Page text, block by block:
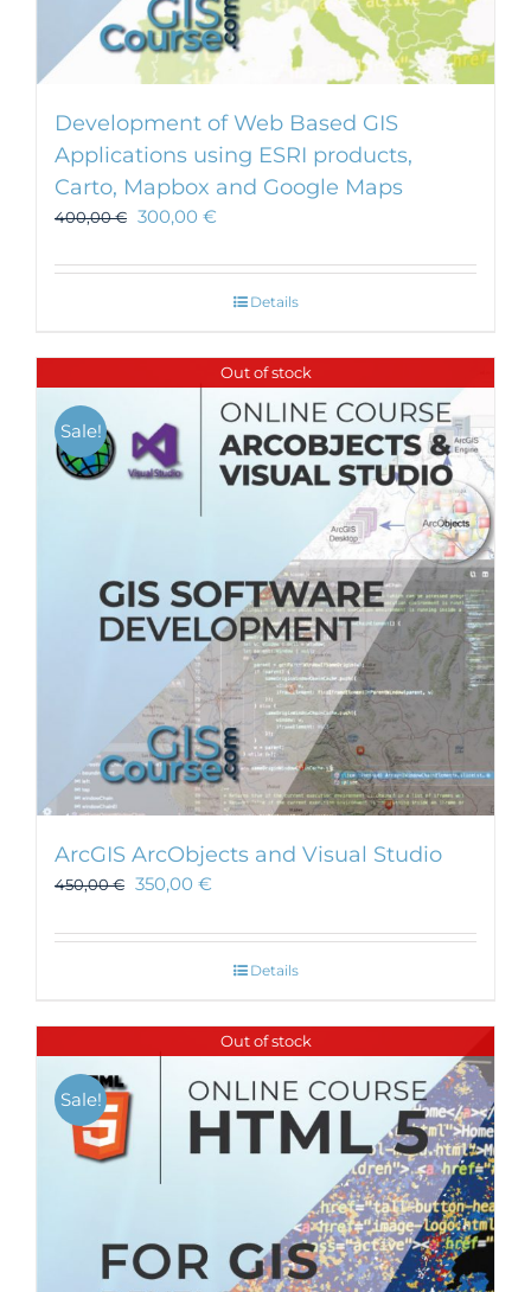
Development of Web Based GIS
Applications using ESRI products,
Carto, Mapbox and Google Maps
400,00€ 300,00 €
Details
Out of stock
Sale!
ArcGIS ArcObjects and Visual Studio
450,00€ 350,00 €
Details
Out of stock
Sale!